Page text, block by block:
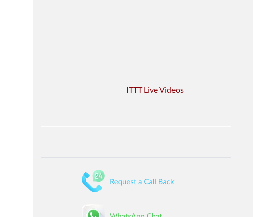
ITTT Live Videos